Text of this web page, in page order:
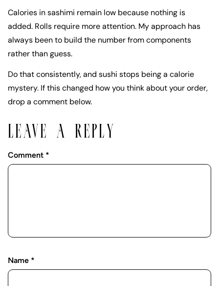
Calories in sashimi remain low because nothing is
added. Rolls require more attention. My approach has
always been to build the number from components
rather than guess.
Do that consistently, and sushi stops being a calorie
mystery. If this changed how you think about your order,
drop a comment below.
LEAVE A REPLY
Comment *
Name *